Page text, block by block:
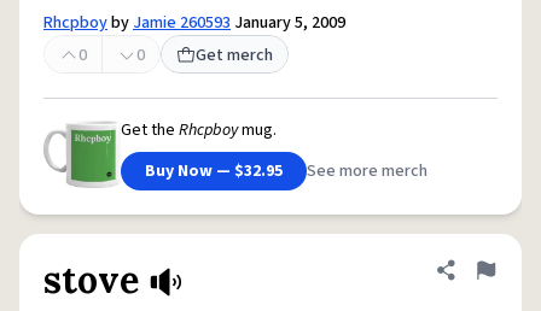
RhcpboybyJamie 260593 January 5, 2009
0
0 Get merch
Get the Rhcpboymug.
Buy Now — $32.95
See more merch
stove Share
Flag